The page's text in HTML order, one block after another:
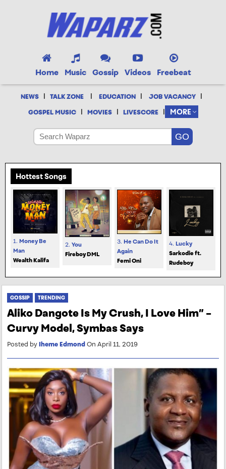
Home Music Gossip Videos Freebeat
NEWS | TALK ZONE | EDUCATION | JOB VACANCY |
GOSPEL MUSIC | MOVIES | LIVESCORE | MORE
Hottest Songs
1. Money Be
Man
Wealth Kalifa
2. You
Fireboy DML
3. He Can Do It
Again
Femi Oni
4. Lucky
Sarkodie ft.
Rudeboy
GOSSIP TRENDING
Aliko Dangote Is My Crush, I Love Him” –
Curvy Model, Symbas Says
Posted byIheme Edmond On April 11, 2019